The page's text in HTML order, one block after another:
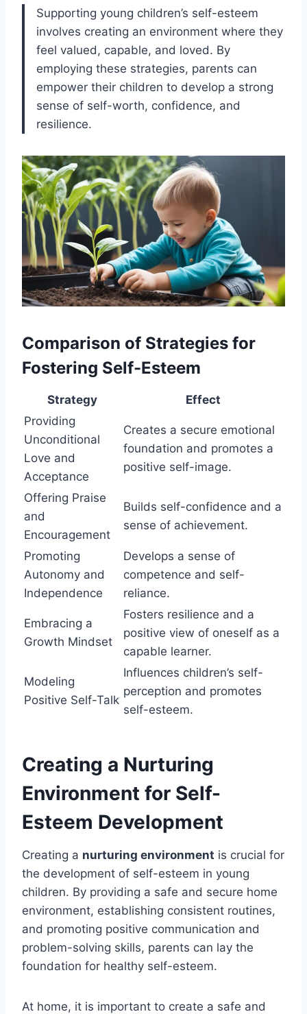
Supporting young children’s self-esteem
involves creating an environment where they
feel valued, capable, and loved. By
employing these strategies, parents can
empower their children to develop a strong
sense of self-worth, confidence, and
resilience.
Comparison of Strategies for
Fostering Self-Esteem
Strategy
Effect
Providing
Unconditional
Love and
Acceptance
Creates a secure emotional
foundation and promotes a
positive self-image.
Offering Praise
and
Encouragement
Builds self-confidence and a
sense of achievement.
Promoting
Autonomy and
Independence
Develops a sense of
competence and self-
reliance.
Embracing a
Growth Mindset
Fosters resilience and a
positive view of oneself as a
capable learner.
Modeling
Positive Self-Talk
Influences children’s self-
perception and promotes
self-esteem.
Creating a Nurturing
Environment for Self-
Esteem Development
Creating a nurturing environment is crucial for
the development of self-esteem in young
children. By providing a safe and secure home
environment, establishing consistent routines,
and promoting positive communication and
problem-solving skills, parents can lay the
foundation for healthy self-esteem.
At home, it is important to create a safe and